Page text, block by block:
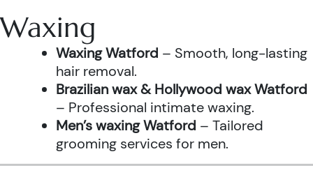
Waxing
Waxing Watford – Smooth, long-lasting
hair removal.
Brazilian wax & Hollywood wax Watford
– Professional intimate waxing.
Men’s waxing Watford – Tailored
grooming services for men.